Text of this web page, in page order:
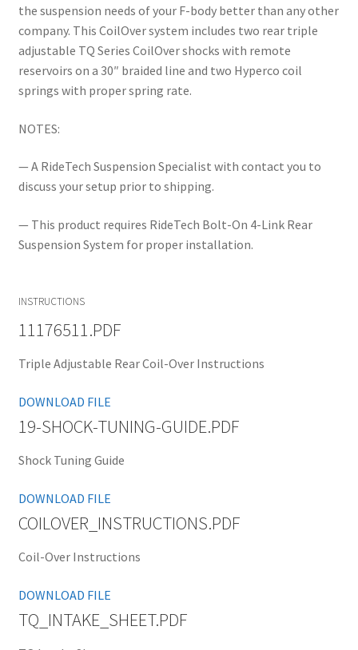
the suspension needs of your F-body better than any other
company. This CoilOver system includes two rear triple
adjustable TQ Series CoilOver shocks with remote
reservoirs on a 30″ braided line and two Hyperco coil
springs with proper spring rate.
NOTES:
— A RideTech Suspension Specialist with contact you to
discuss your setup prior to shipping.
— This product requires RideTech Bolt-On 4-Link Rear
Suspension System for proper installation.
INSTRUCTIONS
11176511.PDF
Triple Adjustable Rear Coil-Over Instructions
DOWNLOAD FILE
19-SHOCK-TUNING-GUIDE.PDF
Shock Tuning Guide
DOWNLOAD FILE
COILOVER_INSTRUCTIONS.PDF
Coil-Over Instructions
DOWNLOAD FILE
TQ_INTAKE_SHEET.PDF